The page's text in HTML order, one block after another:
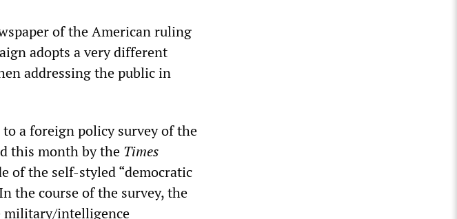
of the American ruling
adopts a very different
addressing the public in
to a foreign policy survey of the
this month by the Times
of the self-styled “democratic
the course of the survey, the
military/intelligence